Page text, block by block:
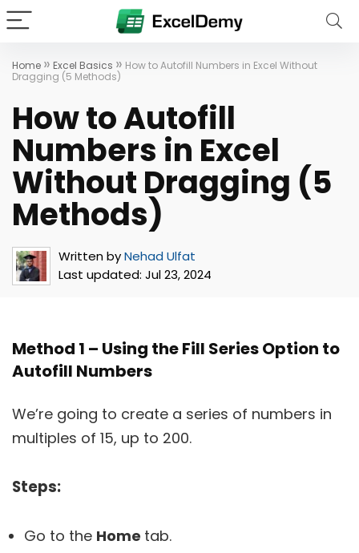
Home » Excel Basics » How to Autofill Numbers in Excel Without
Dragging (5 Methods)
How to Autofill
Numbers in Excel
Without Dragging (5
Methods)
Written byNehad Ulfat
Last updated: Jul 23, 2024
Method 1 – Using the Fill Series Option to
Autofill Numbers
We’re going to create a series of numbers in
multiples of 15, up to 200.
Steps:
Go to the Home tab.